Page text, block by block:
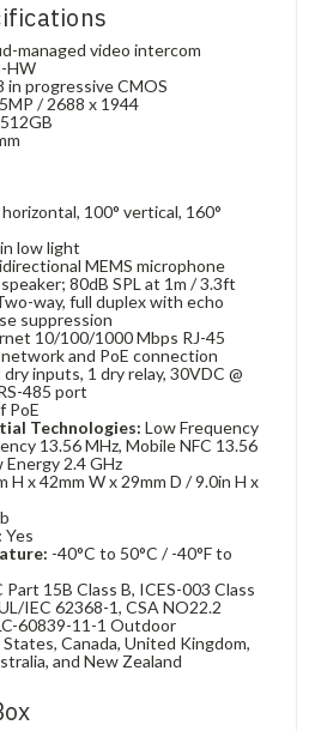
managed video intercom
HW
in progressive CMOS
5MP / 2688 x 1944
512GB
horizontal, 100° vertical, 160°
low light
MEMS microphone
80dB SPL at 1m / 3.3ft
way, full duplex with echo
suppression
10/100/1000 Mbps RJ-45
and PoE connection
dry inputs, 1 dry relay, 30VDC @
485 port
PoE
Technologies: Low Frequency
13.56 MHz, Mobile NFC 13.56
2.4 GHz
H x 42mm W x 29mm D / 9.0in H x
Yes
-40°C to 50°C / -40°F to
Part 15B Class B, ICES-003 Class
IEC 62368-1, CSA NO22.2
60839-11-1 Outdoor
Canada, United Kingdom,
and New Zealand